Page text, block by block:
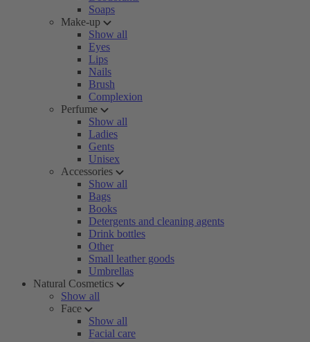
Soaps
Make-up
Show all
Eyes
Lips
Nails
Brush
Complexion
Perfume
Show all
Ladies
Gents
Unisex
Accessories
Show all
Bags
Books
Detergents and cleaning agents
Drink bottles
Other
Small leather goods
Umbrellas
Natural Cosmetics
Show all
Face
Show all
Facial care